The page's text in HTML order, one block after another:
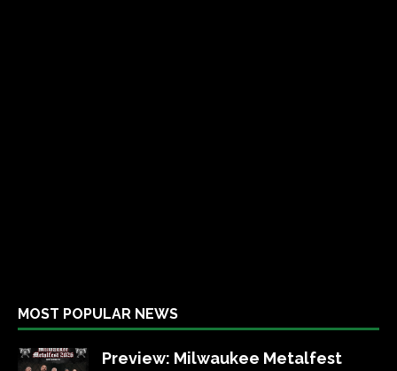
MOST POPULAR NEWS
Preview: Milwaukee Metalfest